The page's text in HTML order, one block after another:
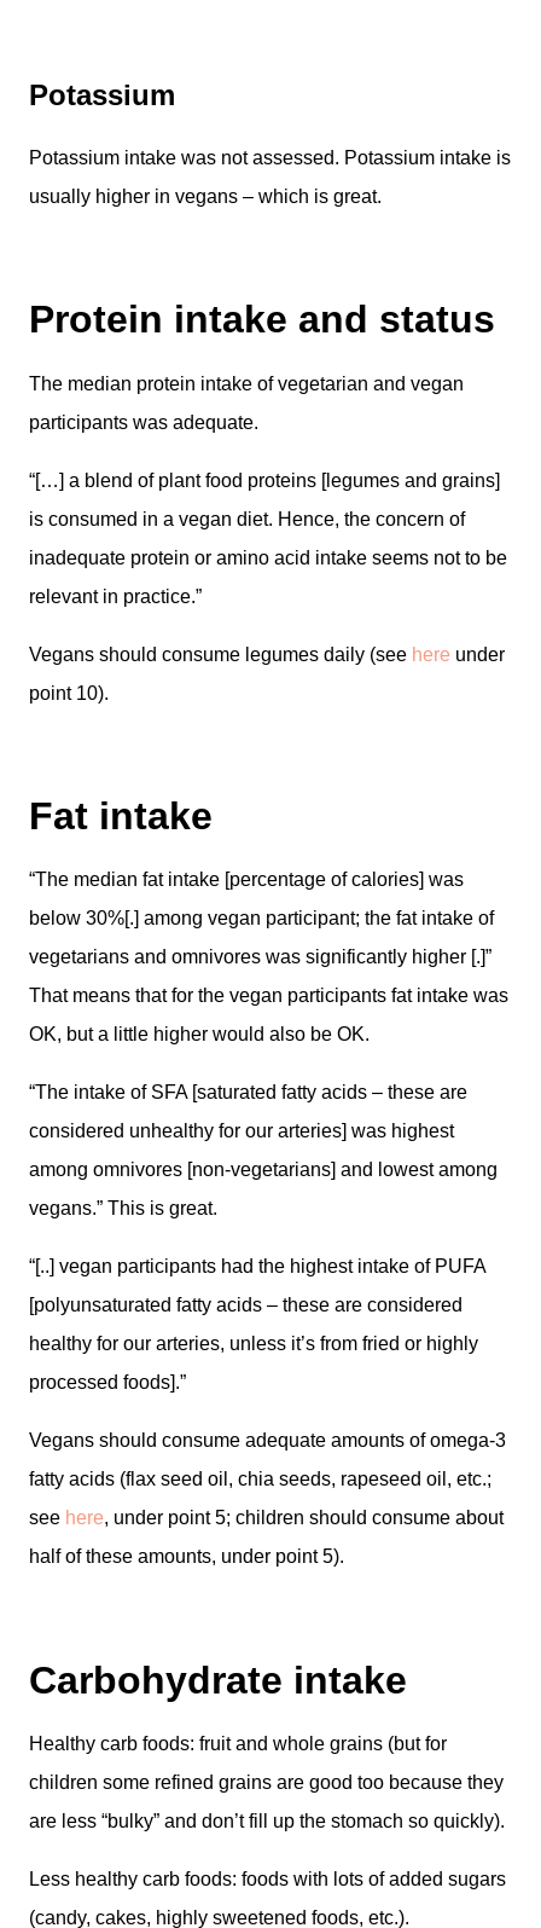
Potassium
Potassium intake was not assessed. Potassium intake is
usually higher in vegans – which is great.
Protein intake and status
The median protein intake of vegetarian and vegan
participants was adequate.
“[…] a blend of plant food proteins [legumes and grains]
is consumed in a vegan diet. Hence, the concern of
inadequate protein or amino acid intake seems not to be
relevant in practice.”
Vegans should consume legumes daily (see here under
point 10).
Fat intake
“The median fat intake [percentage of calories] was
below 30%[.] among vegan participant; the fat intake of
vegetarians and omnivores was significantly higher [.]”
That means that for the vegan participants fat intake was
OK, but a little higher would also be OK.
“The intake of SFA [saturated fatty acids – these are
considered unhealthy for our arteries] was highest
among omnivores [non-vegetarians] and lowest among
vegans.” This is great.
“[..] vegan participants had the highest intake of PUFA
[polyunsaturated fatty acids – these are considered
healthy for our arteries, unless it’s from fried or highly
processed foods].”
Vegans should consume adequate amounts of omega-3
fatty acids (flax seed oil, chia seeds, rapeseed oil, etc.;
see here, under point 5; children should consume about
half of these amounts, under point 5).
Carbohydrate intake
Healthy carb foods: fruit and whole grains (but for
children some refined grains are good too because they
are less “bulky” and don’t fill up the stomach so quickly).
Less healthy carb foods: foods with lots of added sugars
(candy, cakes, highly sweetened foods, etc.).